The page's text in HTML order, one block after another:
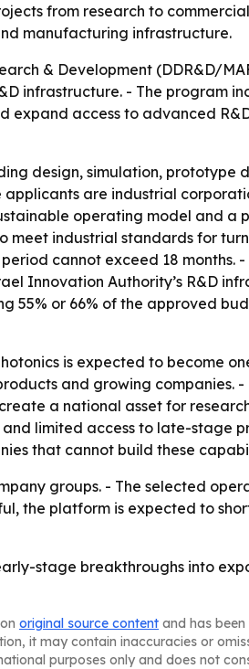
from research to
manufacturing infrastructure.
& Development (DDR&D/
infrastructure. - The program
expand access to advanced
design, simulation, prototype
are industrial
operating model and a
industrial standards for
cannot exceed 18 months.
Innovation Authority’s R&D
55% or 66% of the approved
is expected to become
and growing companies. -
a national asset for
limited access to late-stage
that cannot build these
groups. - The selected
the platform is expected to
stage breakthroughs into
original source content and has
it may contain inaccuracies or
purposes only and does not